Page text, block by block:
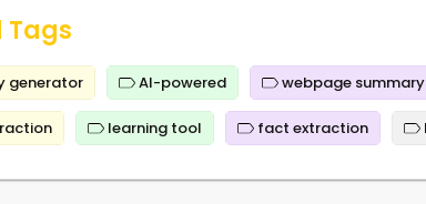
Tags
generator AI-powered webpage summary
learning tool fact extraction